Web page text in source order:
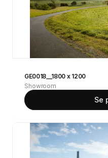
GE0018__1800 x 1200
Showroom
Se